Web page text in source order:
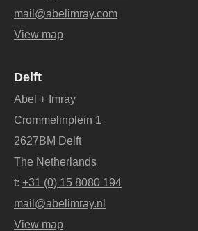
mail@abelimray.com
View map
Delft
Abel + Imray
Crommelinplein 1
2627BM Delft
The Netherlands
t: +31 (0) 15 8080 194
mail@abelimray.nl
View map